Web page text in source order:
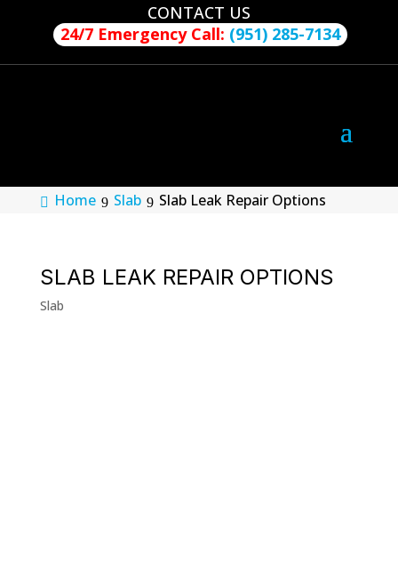
CONTACT US
24/7 Emergency Call: (951) 285-7134
Home Slab Slab Leak Repair Options
SLAB LEAK REPAIR OPTIONS
Slab